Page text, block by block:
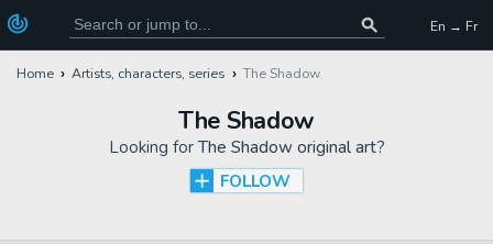
En → Fr
Home Artists, characters, series The Shadow
The Shadow
Looking forThe Shadow original art?
FOLLOW